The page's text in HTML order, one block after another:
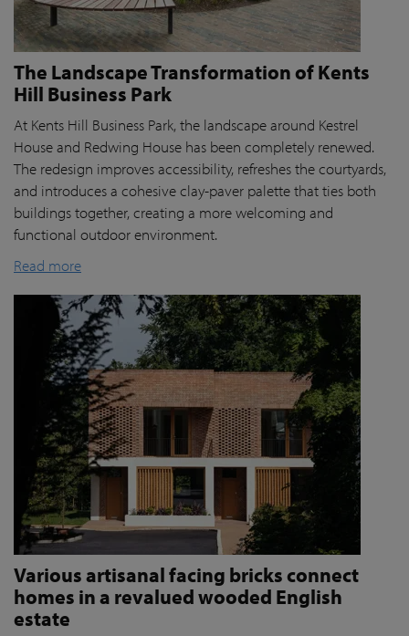
The Landscape Transformation of Kents
Hill Business Park
At Kents Hill Business Park, the landscape around Kestrel
House and Redwing House has been completely renewed.
The redesign improves accessibility, refreshes the courtyards,
and introduces a cohesive clay-paver palette that ties both
buildings together, creating a more welcoming and
functional outdoor environment.
Read more
Various artisanal facing bricks connect
homes in a revalued wooded English
estate